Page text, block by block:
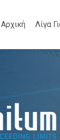
Αρχική Λίγα